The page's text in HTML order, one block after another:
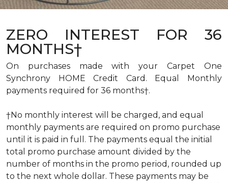
ZERO INTEREST FOR 36
MONTHS†
On purchases made with your Carpet One
Synchrony HOME Credit Card. Equal Monthly
payments required for 36 months†.
†No monthly interest will be charged, and equal
monthly payments are required on promo purchase
until it is paid in full. The payments equal the initial
total promo purchase amount divided by the
number of months in the promo period, rounded up
to the next whole dollar. These payments may be